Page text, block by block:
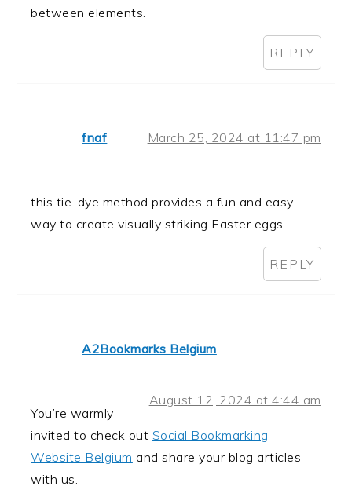
between elements.
REPLY
fnaf March 25, 2024 at 11:47 pm
this tie-dye method provides a fun and easy
way to create visually striking Easter eggs.
REPLY
A2Bookmarks Belgium
August 12, 2024 at 4:44 am
You’re warmly
invited to check out Social Bookmarking
Website Belgium and share your blog articles
with us.